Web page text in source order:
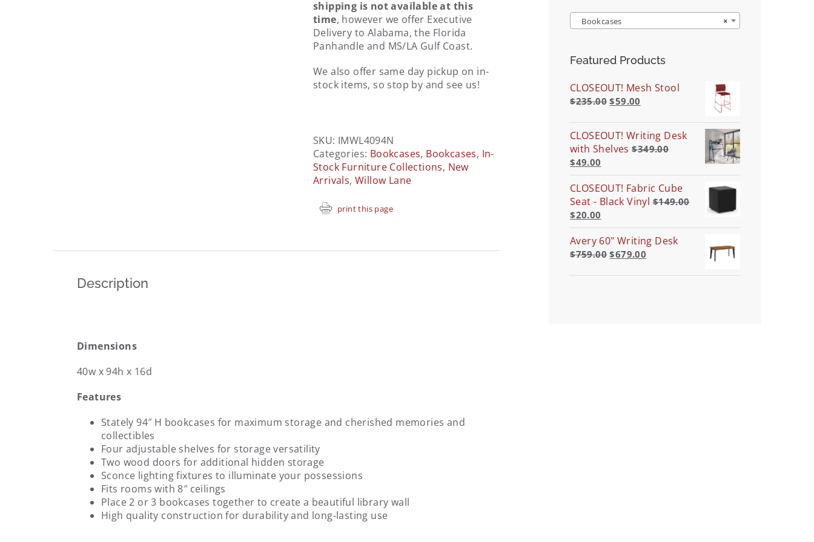
shipping is not available at this
time, however we offer Executive
Delivery to Alabama, the Florida
Panhandle and MS/LA Gulf Coast.
We also offer same day pickup on in-
stock items, so stop by and see us!
SKU: IMWL4094N
Categories: Bookcases, Bookcases, In-
Stock Furniture Collections, New
Arrivals,Willow Lane
print this page
Description
Dimensions
40w x 94h x 16d
Features
Stately 94″ H bookcases for maximum storage and cherished memories and
collectibles
Four adjustable shelves for storage versatility
Two wood doors for additional hidden storage
Sconce lighting fixtures to illuminate your possessions
Fits rooms with 8″ ceilings
Place 2 or 3 bookcases together to create a beautiful library wall
High quality construction for durability and long-lasting use
×
Bookcases
Featured Products
CLOSEOUT! Mesh Stool
$235.00 $59.00
CLOSEOUT! Writing Desk
with Shelves $349.00
$49.00
CLOSEOUT! Fabric Cube
Seat - Black Vinyl $149.00
$20.00
Avery 60" Writing Desk
$759.00 $679.00